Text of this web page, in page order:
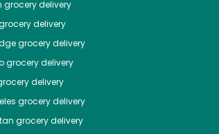
grocery delivery
delivery
grocery delivery
grocery delivery
delivery
grocery delivery
grocery delivery